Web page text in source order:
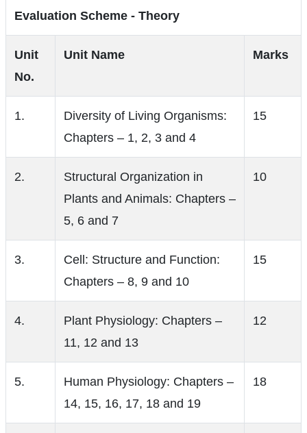
Evaluation Scheme - Theory
Unit
No.
Unit Name Marks
1.
Diversity of Living Organisms:
Chapters – 1, 2, 3 and 4
15
2.
Structural Organization in
Plants and Animals: Chapters –
5, 6 and 7
10
3.
Cell: Structure and Function:
Chapters – 8, 9 and 10
15
4.
Plant Physiology: Chapters –
11, 12 and 13
12
5.
Human Physiology: Chapters –
14, 15, 16, 17, 18 and 19
18